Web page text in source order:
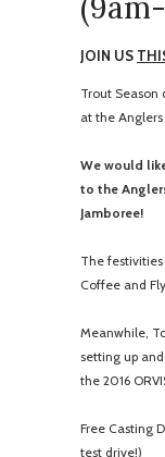
JOIN US
Trout
at the Anglers
We would
to the
Jamboree!
The
Coffee and
Meanwhile,
setting up
the 2016
Free Casting
test drive!)